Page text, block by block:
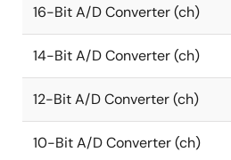
16-Bit A/D Converter (ch)
14-Bit A/D Converter (ch)
12-Bit A/D Converter (ch)
10-Bit A/D Converter (ch)